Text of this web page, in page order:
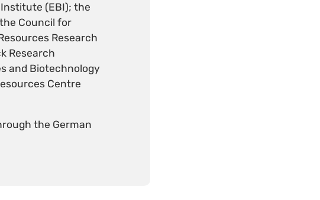
(EBI); the
Council for
Research
Research
and Biotechnology
Centre
the German